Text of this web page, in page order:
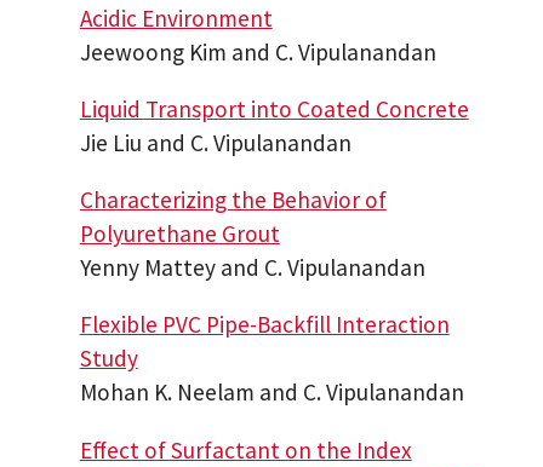
Acidic Environment
Jeewoong Kim and C. Vipulanandan
Liquid Transport into Coated Concrete
Jie Liu and C. Vipulanandan
Characterizing the Behavior of
Polyurethane Grout
Yenny Mattey and C. Vipulanandan
Flexible PVC Pipe-Backfill Interaction
Study
Mohan K. Neelam and C. Vipulanandan
Effect of Surfactant on the Index